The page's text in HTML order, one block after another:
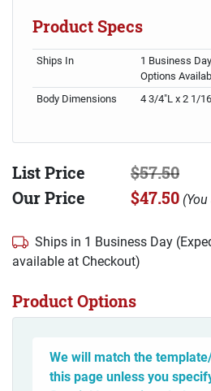
Product Specs
Ships In
1 Business
Options
Body Dimensions
4 3/4"L x 2 1/
List Price
$57.50
Our Price
$47.50 (You
Ships in 1 Business Day
available at Checkout)
Product Options
We will match the
this page unless you